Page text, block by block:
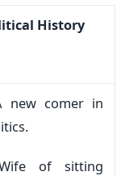
History
comer in
of sitting